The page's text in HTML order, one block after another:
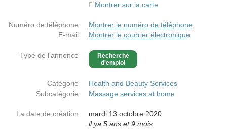
Montrer sur la carte
Numéro de téléphone
Montrer le numéro de téléphone
E-mail
Montrer le courrier électronique
Type de l'annonce
Recherche
d'emploi
Catégorie
Health and Beauty Services
Subcatégorie
Massage services at home
La date de création
mardi 13 octobre 2020
il ya 5 ans et 9 mois